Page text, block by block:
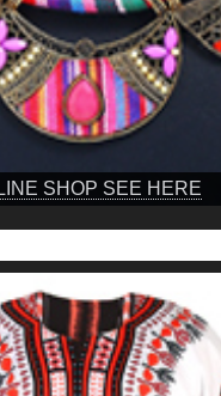
SHOP SEE HERE